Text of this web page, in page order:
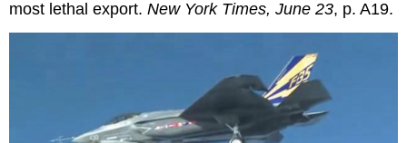
most lethal export.New York Times, June 23, p. A19.